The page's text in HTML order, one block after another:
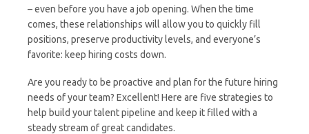
– even before you have a job opening. When the time
comes, these relationships will allow you to quickly fill
positions, preserve productivity levels, and everyone’s
favorite: keep hiring costs down.
Are you ready to be proactive and plan for the future hiring
needs of your team? Excellent! Here are five strategies to
help build your talent pipeline and keep it filled with a
steady stream of great candidates.